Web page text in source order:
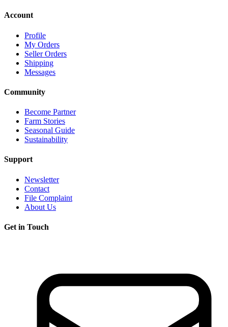
Account
Profile
My Orders
Seller Orders
Shipping
Messages
Community
Become Partner
Farm Stories
Seasonal Guide
Sustainability
Support
Newsletter
Contact
File Complaint
About Us
Get in Touch